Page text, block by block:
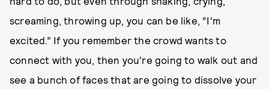
screaming, throwing up, you can be like, “I'm
excited.” If you remember the crowd wants to
connect with you, then you're going to walk out and
see a bunch of faces that are going to dissolve your